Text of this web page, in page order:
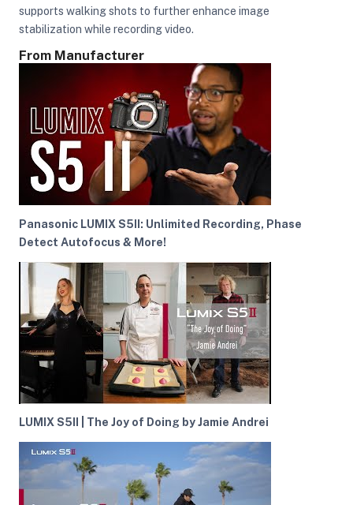
supports walking shots to further enhance image
stabilization while recording video.
From Manufacturer
Panasonic LUMIX S5II: Unlimited Recording, Phase
Detect Autofocus & More!
LUMIX S5II | The Joy of Doing by Jamie Andrei